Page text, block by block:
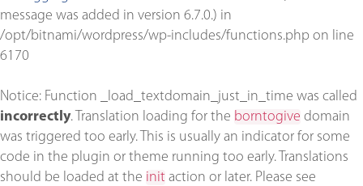
message was added in version 6.7.0.) in
/opt/bitnami/wordpress/wp-includes/functions.php on line
6170
Notice: Function _load_textdomain_just_in_time was called
incorrectly. Translation loading for the borntogive domain
was triggered too early. This is usually an indicator for some
code in the plugin or theme running too early. Translations
should be loaded at the init action or later. Please see